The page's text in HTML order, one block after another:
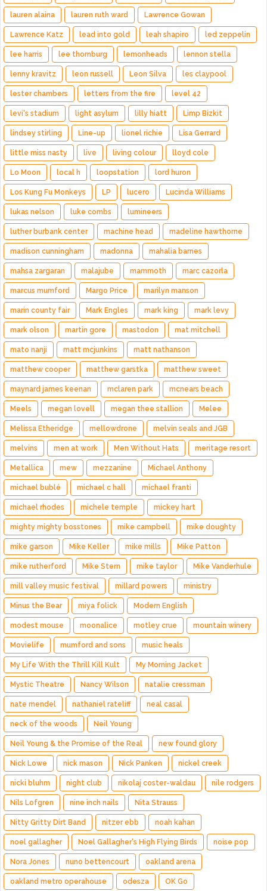
lauren alaina lauren ruth ward Lawrence Gowan
Lawrence Katz lead into gold leah shapiro led zeppelin
lee harris lee thornburg lemonheads lennon stella
lenny kravitz leon russell Leon Silva les claypool
lester chambers letters from the fire level 42
levi's stadium light asylum lilly hiatt Limp Bizkit
lindsey stirling Line-up lionel richie Lisa Gerrard
little miss nasty live living colour lloyd cole
Lo Moon local h loopstation lord huron
Los Kung Fu Monkeys LP lucero Lucinda Williams
lukas nelson luke combs lumineers
luther burbank center machine head madeline hawthorne
madison cunningham madonna mahalia barnes
mahsa zargaran malajube mammoth marc cazorla
marcus mumford Margo Price marilyn manson
marin county fair Mark Engles mark king mark levy
mark olson martin gore mastodon mat mitchell
mato nanji matt mcjunkins matt nathanson
matthew cooper matthew garstka matthew sweet
maynard james keenan mclaren park mcnears beach
Meels megan lovell megan thee stallion Melee
Melissa Etheridge mellowdrone melvin seals and JGB
melvins men at work Men Without Hats meritage resort
Metallica mew mezzanine Michael Anthony
michael bublé michael c hall michael franti
michael rhodes michele temple mickey hart
mighty mighty bosstones mike campbell mike doughty
mike garson Mike Keller mike mills Mike Patton
mike rutherford Mike Stern mike taylor Mike Vanderhule
mill valley music festival millard powers ministry
Minus the Bear miya folick Modern English
modest mouse moonalice motley crue mountain winery
Movielife mumford and sons music heals
My Life With the Thrill Kill Kult My Morning Jacket
Mystic Theatre Nancy Wilson natalie cressman
nate mendel nathaniel rateliff neal casal
neck of the woods Neil Young
Neil Young & the Promise of the Real new found glory
Nick Lowe nick mason Nick Panken nickel creek
nicki bluhm night club nikolaj coster-waldau nile rodgers
Nils Lofgren nine inch nails Nita Strauss
Nitty Gritty Dirt Band nitzer ebb noah kahan
noel gallagher Noel Gallagher's High Flying Birds noise pop
Nora Jones nuno bettencourt oakland arena
oakland metro operahouse odesza OK Go